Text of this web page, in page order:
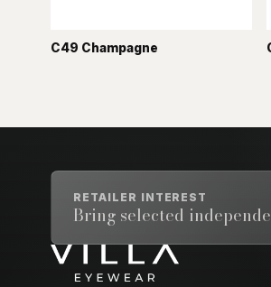
C49 Champagne
RETAILER INTEREST
Bring selected
Email address